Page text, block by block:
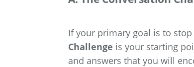
If your primary goal is to stop
Challenge is your starting
and answers that you will